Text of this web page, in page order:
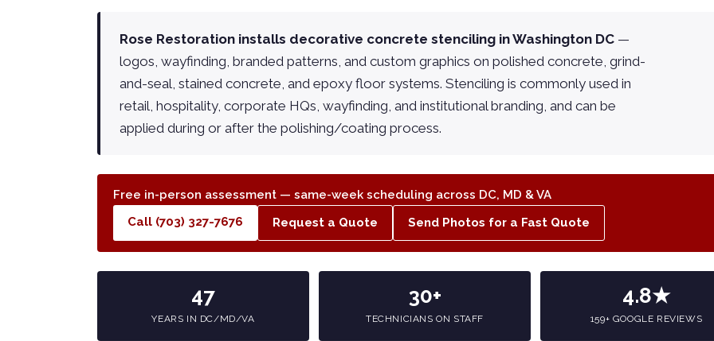
Rose Restoration installs decorative concrete stenciling in Washington DC —
logos, wayfinding, branded patterns, and custom graphics on polished concrete, grind-
and-seal, stained concrete, and epoxy floor systems. Stenciling is commonly used in
retail, hospitality, corporate HQs, wayfinding, and institutional branding, and can be
applied during or after the polishing/coating process.
Free in-person assessment — same-week scheduling across DC, MD & VA
Call (703) 327-7676
Request a Quote Send Photos for a Fast Quote
47
YEARS IN DC/MD/VA
30+
TECHNICIANS ON STAFF
4.8★
159+ GOOGLE REVIEWS